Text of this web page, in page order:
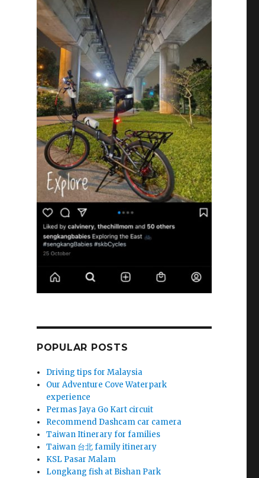
POPULAR POSTS
Driving tips for Malaysia
Our Adventure Cove Waterpark
experience
Permas Jaya Go Kart circuit
Recommend Dashcam car camera
Taiwan Itinerary for families
Taiwan 台北 family itinerary
KSL Pasar Malam
Longkang fish at Bishan Park